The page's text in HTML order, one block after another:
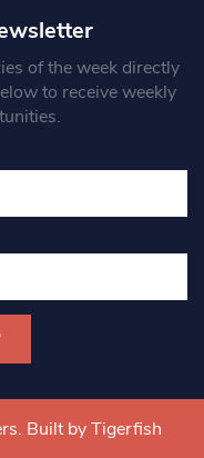
of the week directly
to receive weekly
Built by Tigerfish